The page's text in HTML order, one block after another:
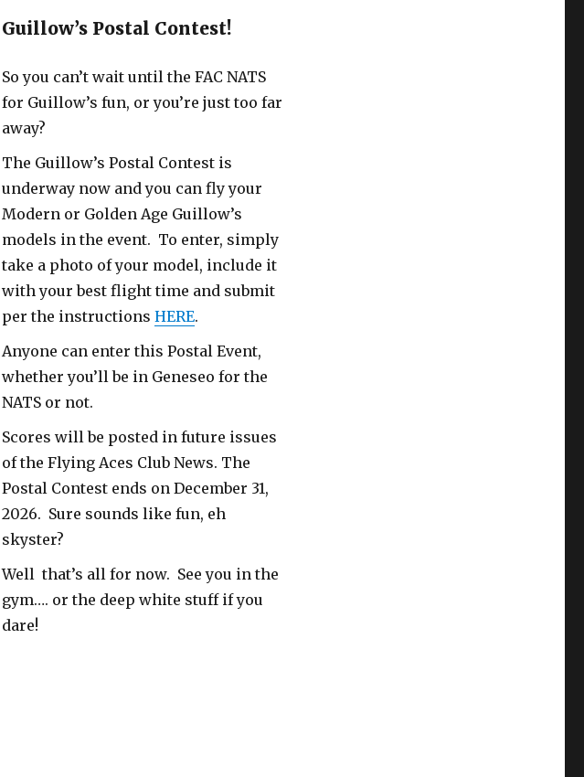
Guillow’s Postal Contest!
So you can’t wait until the FAC NATS
for Guillow’s fun, or you’re just too far
away?
The Guillow’s Postal Contest is
underway now and you can fly your
Modern or Golden Age Guillow’s
models in the event. To enter, simply
take a photo of your model, include it
with your best flight time and submit
per the instructions HERE.
Anyone can enter this Postal Event,
whether you’ll be in Geneseo for the
NATS or not.
Scores will be posted in future issues
of the Flying Aces Club News. The
Postal Contest ends on December 31,
2026. Sure sounds like fun, eh
skyster?
Well that’s all for now. See you in the
gym…. or the deep white stuff if you
dare!